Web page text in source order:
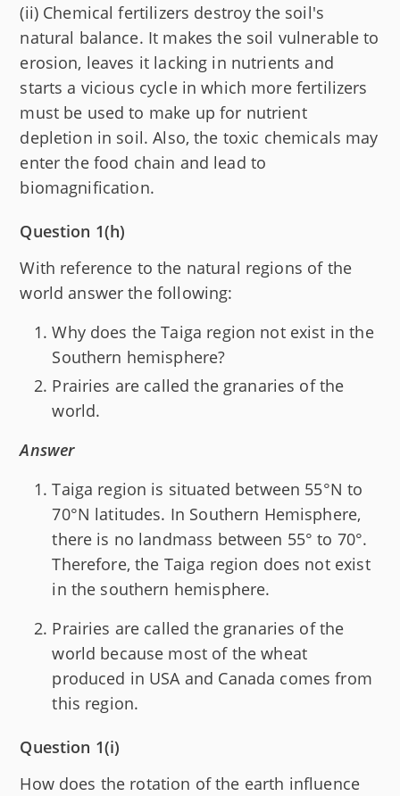
(ii) Chemical fertilizers destroy the soil's
natural balance. It makes the soil vulnerable to
erosion, leaves it lacking in nutrients and
starts a vicious cycle in which more fertilizers
must be used to make up for nutrient
depletion in soil. Also, the toxic chemicals may
enter the food chain and lead to
biomagnification.
Question 1(h)
With reference to the natural regions of the
world answer the following:
Why does the Taiga region not exist in the
Southern hemisphere?
Prairies are called the granaries of the
world.
Answer
Taiga region is situated between 55°N to
70°N latitudes. In Southern Hemisphere,
there is no landmass between 55° to 70°.
Therefore, the Taiga region does not exist
in the southern hemisphere.
Prairies are called the granaries of the
world because most of the wheat
produced in USA and Canada comes from
this region.
Question 1(i)
How does the rotation of the earth influence